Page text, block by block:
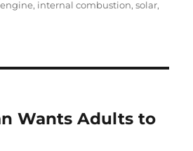
engine, internal combustion,solar,
Wants Adults to